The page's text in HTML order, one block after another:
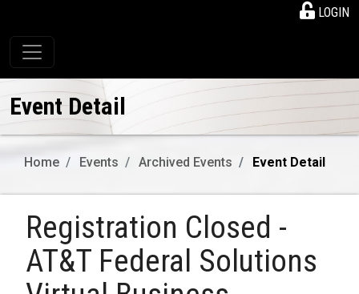
LOGIN
Toggle navigation
Event Detail
Home Events Archived Events Event Detail
Registration Closed -
AT&T Federal Solutions